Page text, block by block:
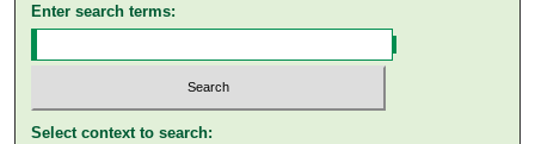
Enter search terms:
Select context to search: